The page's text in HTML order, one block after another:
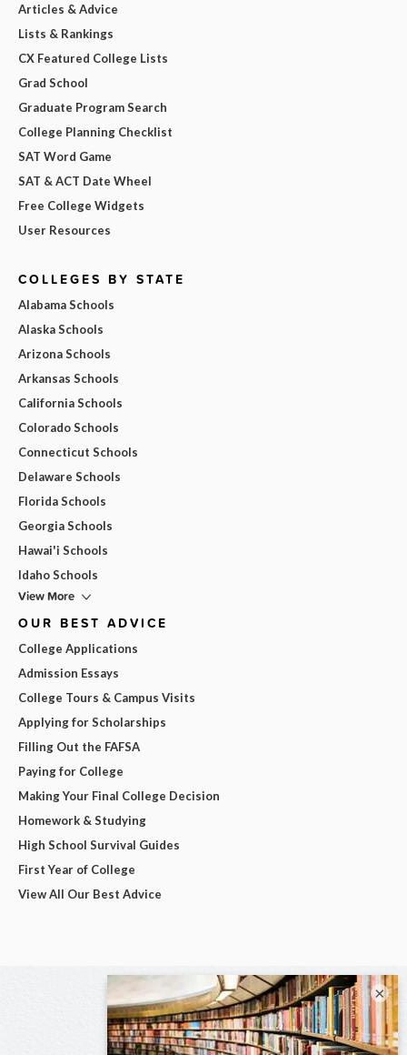
Articles & Advice
Lists & Rankings
CX Featured College Lists
Grad School
Graduate Program Search
College Planning Checklist
SAT Word Game
SAT & ACT Date Wheel
Free College Widgets
User Resources
COLLEGES BY STATE
Alabama Schools
Alaska Schools
Arizona Schools
Arkansas Schools
California Schools
Colorado Schools
Connecticut Schools
Delaware Schools
Florida Schools
Georgia Schools
Hawai'i Schools
Idaho Schools
View More
OUR BEST ADVICE
College Applications
Admission Essays
College Tours & Campus Visits
Applying for Scholarships
Filling Out the FAFSA
Paying for College
Making Your Final College Decision
Homework & Studying
High School Survival Guides
First Year of College
View All Our Best Advice
×